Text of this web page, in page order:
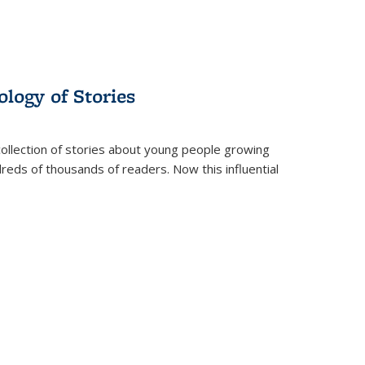
of Stories
of stories about young people growing
of thousands of readers. Now this influential